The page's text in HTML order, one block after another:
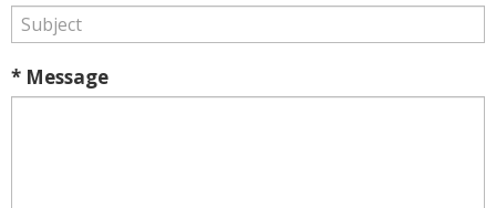
* Message